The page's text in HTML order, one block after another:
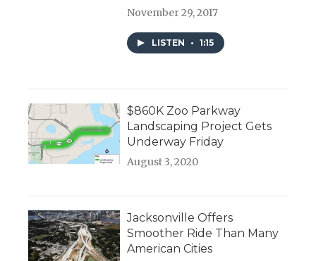
November 29, 2017
LISTEN • 1:15
$860K Zoo Parkway
Landscaping Project Gets
Underway Friday
August 3, 2020
Jacksonville Offers
Smoother Ride Than Many
American Cities